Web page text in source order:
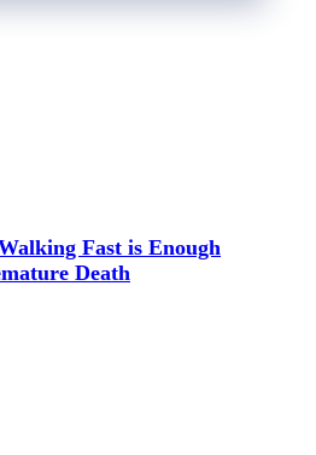
Fast is Enough
Death